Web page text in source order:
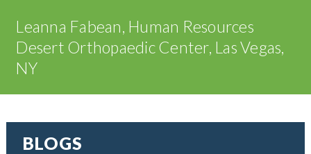
Leanna Fabean, Human Resources
Desert Orthopaedic Center, Las Vegas,
NY
BLOGS